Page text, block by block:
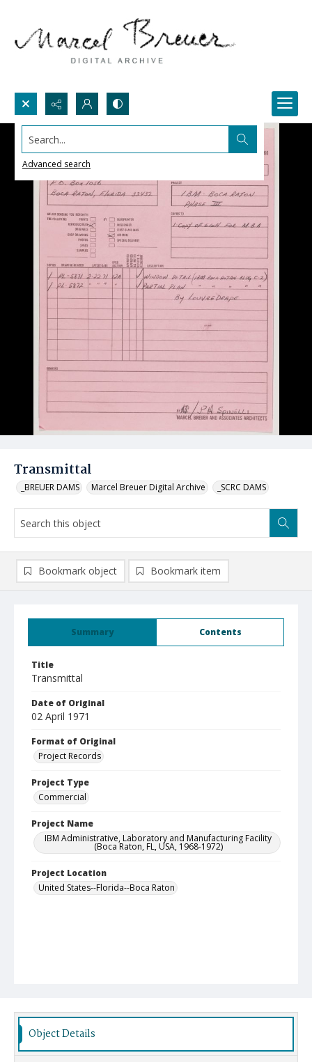
Search...
Advanced search
Transmittal
_BREUER DAMS Marcel Breuer Digital Archive _SCRC DAMS
Summary Contents
Title
Transmittal
Date of Original
02 April 1971
Format of Original
Project Records
Project Type
Commercial
Project Name
IBM Administrative, Laboratory and Manufacturing Facility
(Boca Raton, FL, USA, 1968-1972)
Project Location
United States--Florida--Boca Raton
Bookmark object Bookmark item
Object Details